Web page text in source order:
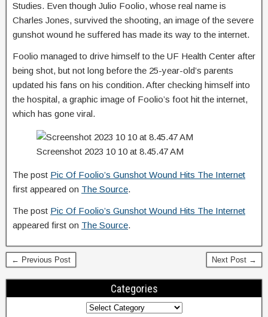
Studies. Even though Julio Foolio, whose real name is
Charles Jones, survived the shooting, an image of the severe
gunshot wound he suffered has made its way to the internet.
Foolio managed to drive himself to the UF Health Center after
being shot, but not long before the 25-year-old’s parents
updated his fans on his condition. After checking himself into
the hospital, a graphic image of Foolio’s foot hit the internet,
which has gone viral.
Screenshot 2023 10 10 at 8.45.47 AM
The post Pic Of Foolio’s Gunshot Wound Hits The Internet
first appeared on The Source.
The post Pic Of Foolio’s Gunshot Wound Hits The Internet
appeared first on The Source.
← Previous Post Next Post →
Categories